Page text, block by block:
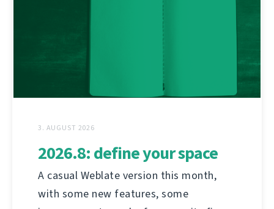
3. AUGUST 2026
2026.8: define your space
A casual Weblate version this month,
with some new features, some